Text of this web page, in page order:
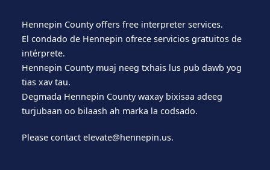
Hennepin County offers free interpreter services.
El condado de Hennepin ofrece servicios gratuitos de
intérprete.
Hennepin County muaj neeg txhais lus pub dawb yog
tias xav tau.
Degmada Hennepin County waxay bixisaa adeeg
turjubaan oo bilaash ah marka la codsado.
Please contact elevate@hennepin.us.